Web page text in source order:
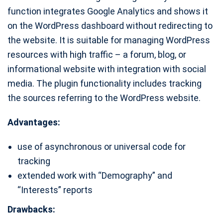
function integrates Google Analytics and shows it
on the WordPress dashboard without redirecting to
the website. It is suitable for managing WordPress
resources with high traffic – a forum, blog, or
informational website with integration with social
media. The plugin functionality includes tracking
the sources referring to the WordPress website.
Advantages:
use of asynchronous or universal code for
tracking
extended work with “Demography” and
“Interests” reports
Drawbacks: